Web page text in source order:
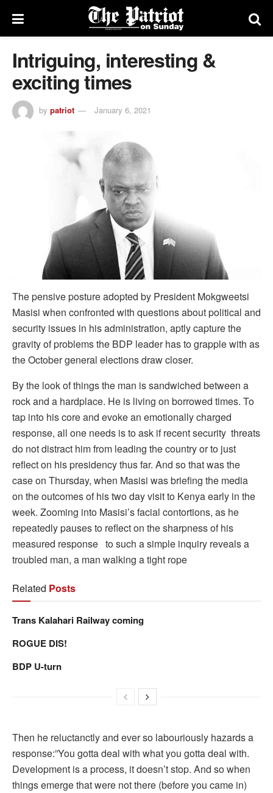
Intriguing, interesting &
exciting times
by patriot January 6, 2021
The pensive posture adopted by President Mokgweetsi
Masisi when confronted with questions about political and
security issues in his administration, aptly capture the
gravity of problems the BDP leader has to grapple with as
the October general elections draw closer.
By the look of things the man is sandwiched between a
rock and a hardplace. He is living on borrowed times. To
tap into his core and evoke an emotionally charged
response, all one needs is to ask if recent security threats
do not distract him from leading the country or to just
reflect on his presidency thus far. And so that was the
case on Thursday, when Masisi was briefing the media
on the outcomes of his two day visit to Kenya early in the
week. Zooming into Masisi’s facial contortions, as he
repeatedly pauses to reflect on the sharpness of his
measured response to such a simple inquiry reveals a
troubled man, a man walking a tight rope
Related Posts
Trans Kalahari Railway coming
ROGUE DIS!
BDP U-turn
Then he reluctanctly and ever so labouriously hazards a
response:”You gotta deal with what you gotta deal with.
Development is a process, it doesn’t stop. And so when
things emerge that were not there (before you came in)